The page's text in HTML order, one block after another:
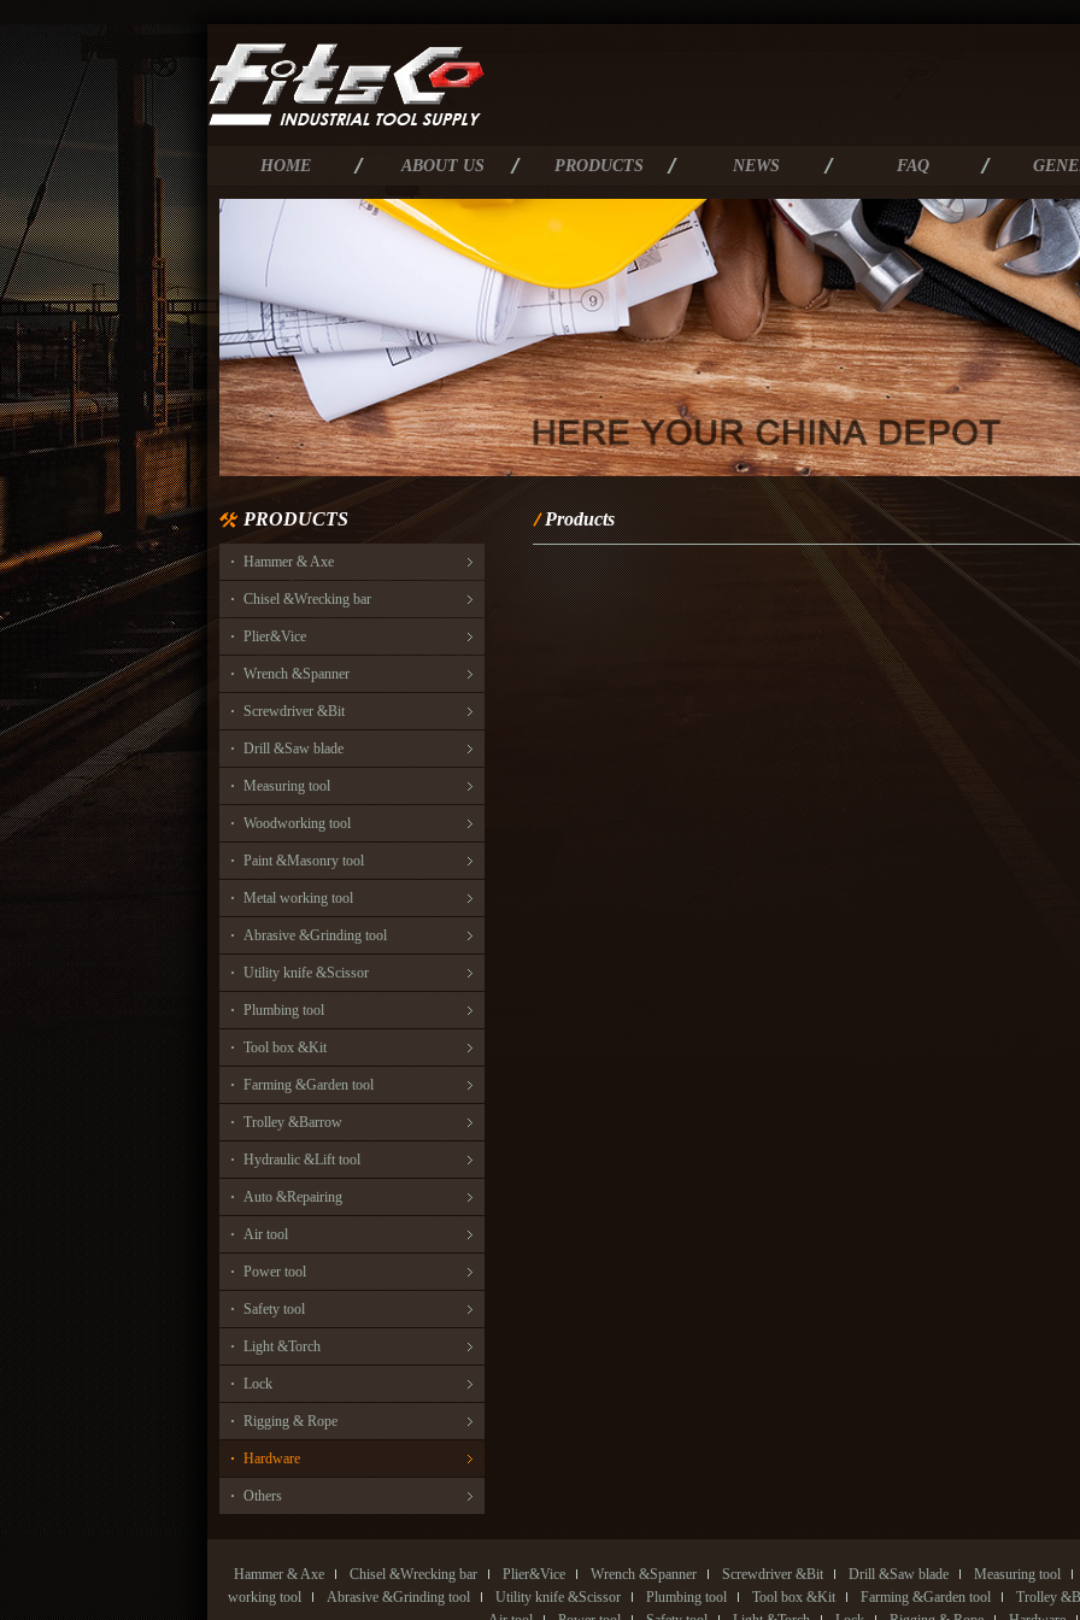
HOME ABOUT US PRODUCTS NEWS FAQ
PRODUCTS
Hammer & Axe
Chisel &Wrecking bar
Plier&Vice
Wrench &Spanner
Screwdriver &Bit
Drill &Saw blade
Measuring tool
Woodworking tool
Paint &Masonry tool
Metal working tool
Abrasive &Grinding tool
Utility knife &Scissor
Plumbing tool
Tool box &Kit
Farming &Garden tool
Trolley &Barrow
Hydraulic &Lift tool
Auto &Repairing
Air tool
Power tool
Safety tool
Light &Torch
Lock
Rigging & Rope
Hardware
Others
Products
Hammer & Axe Chisel &Wrecking bar Plier&Vice Wrench &Spanner Screwdriver &Bit Drill &Saw blade
Measuring tool
working tool
Abrasive &Grinding tool Utility knife &Scissor Plumbing tool Tool box &Kit Farming &Garden tool
Trolley